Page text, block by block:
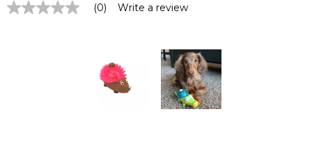
No
(0) Write a review